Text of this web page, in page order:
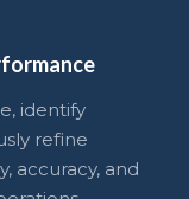
identify
refine
accuracy, and